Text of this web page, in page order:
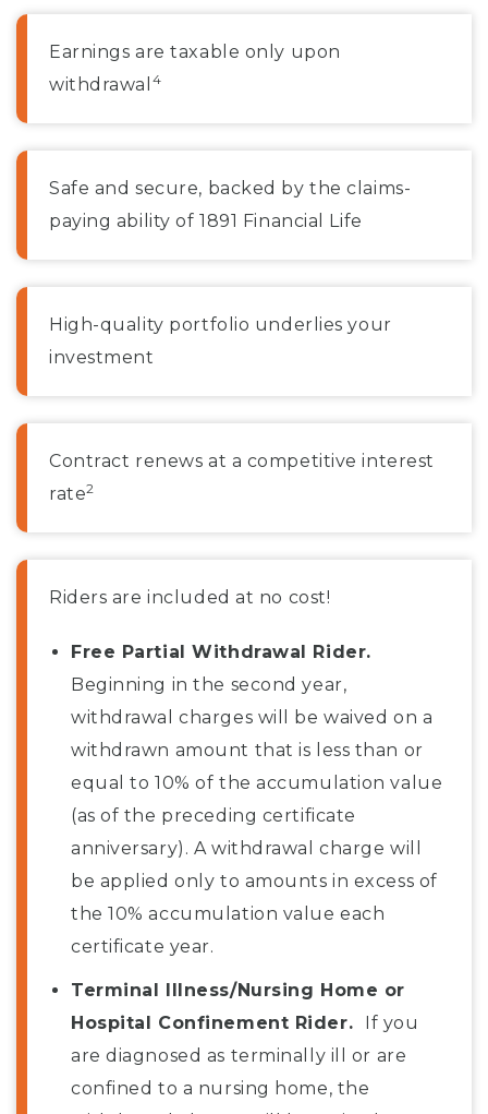
Earnings are taxable only upon
withdrawal 4
Safe and secure, backed by the claims-
paying ability of 1891 Financial Life
High-quality portfolio underlies your
investment
Contract renews at a competitive interest
rate2
Riders are included at no cost!
Free Partial Withdrawal Rider.
Beginning in the second year,
withdrawal charges will be waived on a
withdrawn amount that is less than or
equal to 10% of the accumulation value
(as of the preceding certificate
anniversary). A withdrawal charge will
be applied only to amounts in excess of
the 10% accumulation value each
certificate year.
Terminal Illness/Nursing Home or
Hospital Confinement Rider. If you
are diagnosed as terminally ill or are
confined to a nursing home, the